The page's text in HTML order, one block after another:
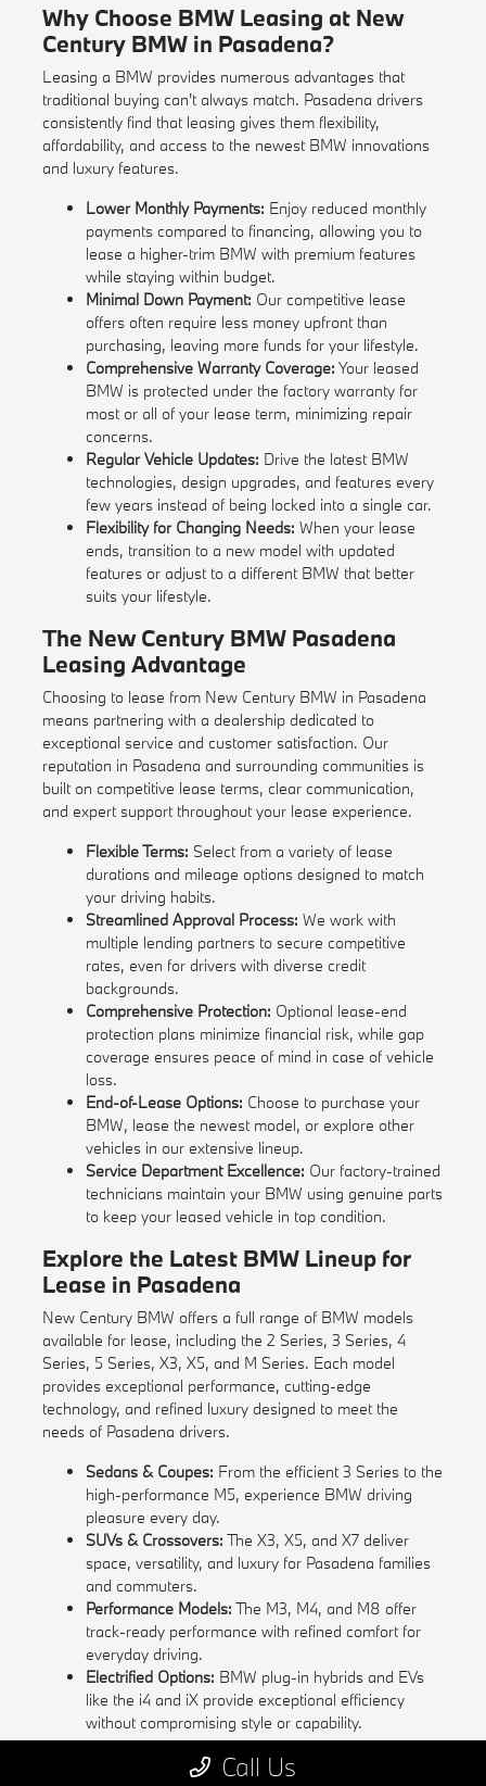
Why Choose BMW Leasing at New
Century BMW in Pasadena?
Leasing a BMW provides numerous advantages that
traditional buying can't always match. Pasadena drivers
consistently find that leasing gives them flexibility,
affordability, and access to the newest BMW innovations
and luxury features.
Lower Monthly Payments: Enjoy reduced monthly
payments compared to financing, allowing you to
lease a higher-trim BMW with premium features
while staying within budget.
Minimal Down Payment: Our competitive lease
offers often require less money upfront than
purchasing, leaving more funds for your lifestyle.
Comprehensive Warranty Coverage: Your leased
BMW is protected under the factory warranty for
most or all of your lease term, minimizing repair
concerns.
Regular Vehicle Updates: Drive the latest BMW
technologies, design upgrades, and features every
few years instead of being locked into a single car.
Flexibility for Changing Needs: When your lease
ends, transition to a new model with updated
features or adjust to a different BMW that better
suits your lifestyle.
The New Century BMW Pasadena
Leasing Advantage
Choosing to lease from New Century BMW in Pasadena
means partnering with a dealership dedicated to
exceptional service and customer satisfaction. Our
reputation in Pasadena and surrounding communities is
built on competitive lease terms, clear communication,
and expert support throughout your lease experience.
Flexible Terms: Select from a variety of lease
durations and mileage options designed to match
your driving habits.
Streamlined Approval Process: We work with
multiple lending partners to secure competitive
rates, even for drivers with diverse credit
backgrounds.
Comprehensive Protection: Optional lease-end
protection plans minimize financial risk, while gap
coverage ensures peace of mind in case of vehicle
loss.
End-of-Lease Options: Choose to purchase your
BMW, lease the newest model, or explore other
vehicles in our extensive lineup.
Service Department Excellence: Our factory-trained
technicians maintain your BMW using genuine parts
to keep your leased vehicle in top condition.
Explore the Latest BMW Lineup for
Lease in Pasadena
New Century BMW offers a full range of BMW models
available for lease, including the 2 Series, 3 Series, 4
Series, 5 Series, X3, X5, and M Series. Each model
provides exceptional performance, cutting-edge
technology, and refined luxury designed to meet the
needs of Pasadena drivers.
Sedans & Coupes: From the efficient 3 Series to the
high-performance M5, experience BMW driving
pleasure every day.
SUVs & Crossovers: The X3, X5, and X7 deliver
space, versatility, and luxury for Pasadena families
and commuters.
Performance Models: The M3, M4, and M8 offer
track-ready performance with refined comfort for
everyday driving.
Electrified Options: BMW plug-in hybrids and EVs
like the i4 and iX provide exceptional efficiency
without compromising style or capability.
Expert Guidance for Pasadena BMW
Call Us